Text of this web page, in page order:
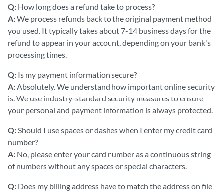
Q: How long does a refund take to process?
A:We process refunds back to the original payment method
you used. It typically takes about 7-14 business days for the
refund to appear in your account, depending on your bank's
processing times.
Q: Is my payment information secure?
A:Absolutely. We understand how important online security
is. We use industry-standard security measures to ensure
your personal and payment information is always protected.
Q:Should I use spaces or dashes when I enter my credit card
number?
A: No, please enter your card number as a continuous string
of numbers without any spaces or special characters.
Q: Does my billing address have to match the address on file